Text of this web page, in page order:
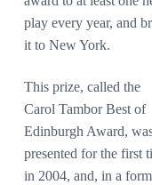
play every year, and
it to New York.
This prize, called the
Carol Tambor Best of
Edinburgh Award,
presented for the first
in 2004, and, in a